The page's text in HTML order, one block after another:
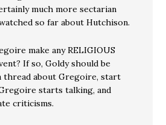
much more sectarian
so far about Hutchison.
make any RELIGIOUS
If so, Goldy should be
thread about Gregoire, start
starts talking, and
criticisms.